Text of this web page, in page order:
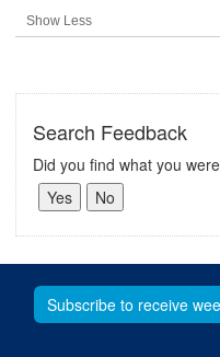
Show Less
Search Feedback
Did you find what you